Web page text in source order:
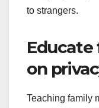
to strangers.
on
Teaching family